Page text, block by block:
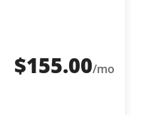
$155.00/mo